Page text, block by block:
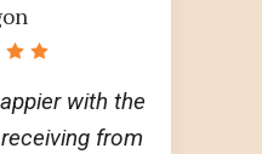
with the
from